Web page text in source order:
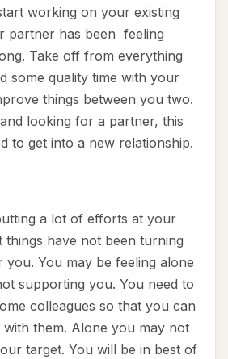
working on your existing
partner has been feeling
Take off from everything
some quality time with your
things between you two.
looking for a partner, this
to get into a new relationship.
a lot of efforts at your
have not been turning
You may be feeling alone
supporting you. You need to
colleagues so that you can
them. Alone you may not
target. You will be in best of